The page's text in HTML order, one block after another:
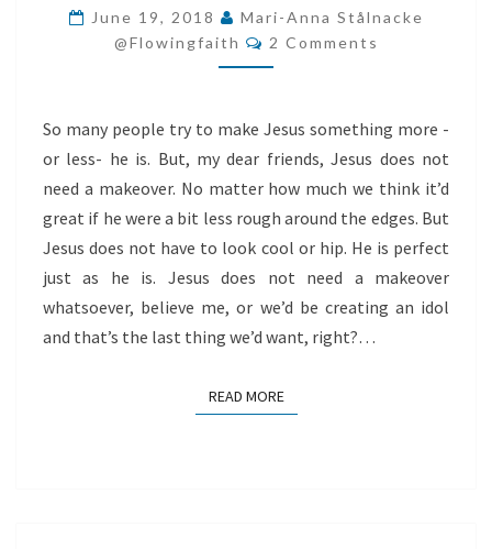
NEED
A
MAKEOVER
June 19, 2018
Mari-Anna Stålnacke
@flowingfaith
Comments
2 Comments
So many people try to make Jesus something more -
or less- he is. But, my dear friends, Jesus does not
need a makeover. No matter how much we think it’d
great if he were a bit less rough around the edges. But
Jesus does not have to look cool or hip. He is perfect
just as he is. Jesus does not need a makeover
whatsoever, believe me, or we’d be creating an idol
and that’s the last thing we’d want, right?…
READ MOREREAD MORE